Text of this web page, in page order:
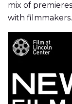
mix of
with filmmakers.